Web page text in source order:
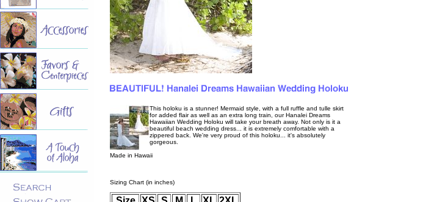
This holoku is a stunner! Mermaid style, with a full ruffle and tulle skirt
for added flair as well as an extra long train, our Hanalei Dreams
Hawaiian Wedding Holoku will take your breath away. Not only is it a
beautiful beach wedding dress... it is extremely comfortable with a
zippered back. We're very proud of this holoku... it's absolutely
gorgeous.
Made in Hawaii
Sizing Chart (in inches)